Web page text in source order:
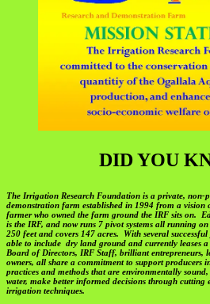
DID YOU
The Irrigation Research Foundation is a private,
demonstration farm established in 1994 from a vision
farmer who owned the farm ground the IRF sits on.
is the IRF, and now runs 7 pivot systems all running
250 feet and covers 147 acres. With several
able to include dry land ground and currently leases
Board of Directors, IRF Staff, brilliant entrepreneurs,
owners, all share a commitment to support producers
practices and methods that are environmentally
water, make better informed decisions through cutting
irrigation techniques.